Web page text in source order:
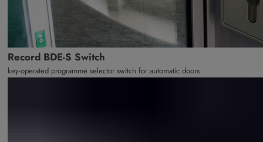
Record BDE-S Switch
key-operated programme selector switch for automatic doors